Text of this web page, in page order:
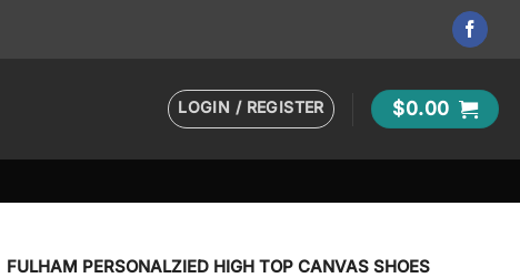
LOGIN / REGISTER $0.00
FULHAM PERSONALZIED HIGH TOP CANVAS SHOES